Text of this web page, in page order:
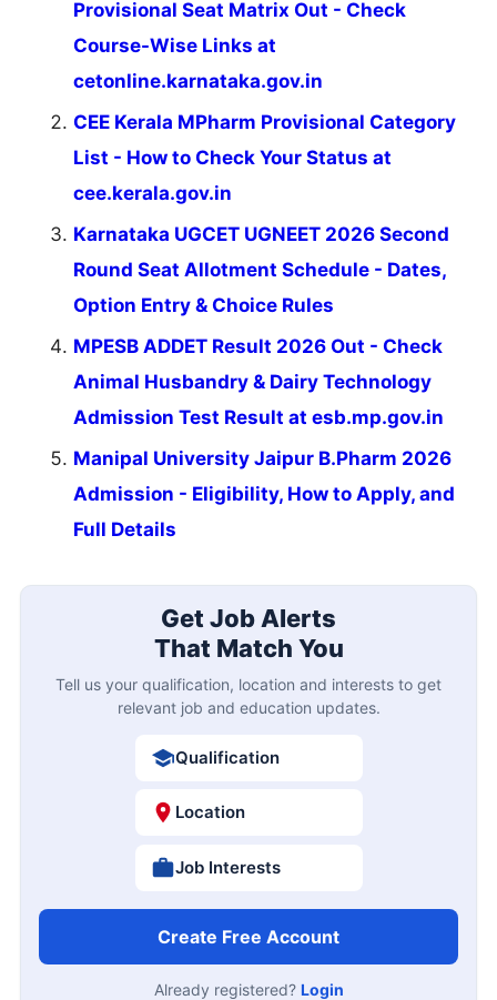
Provisional Seat Matrix Out - Check
Course-Wise Links at
cetonline.karnataka.gov.in
CEE Kerala MPharm Provisional Category
List - How to Check Your Status at
cee.kerala.gov.in
Karnataka UGCET UGNEET 2026 Second
Round Seat Allotment Schedule - Dates,
Option Entry & Choice Rules
MPESB ADDET Result 2026 Out - Check
Animal Husbandry & Dairy Technology
Admission Test Result at esb.mp.gov.in
Manipal University Jaipur B.Pharm 2026
Admission - Eligibility, How to Apply, and
Full Details
Get Job Alerts
That Match You
Tell us your qualification, location and interests to get
relevant job and education updates.
Qualification
Location
Job Interests
Create Free Account
Already registered? Login